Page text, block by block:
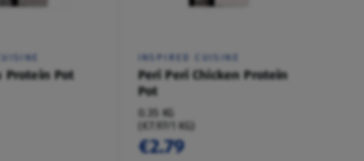
Protein Pot
INSPIRED CUISINE
Peri Peri Chicken Protein
Pot
0.35 KG
(€7.97/1 KG)
€2.79